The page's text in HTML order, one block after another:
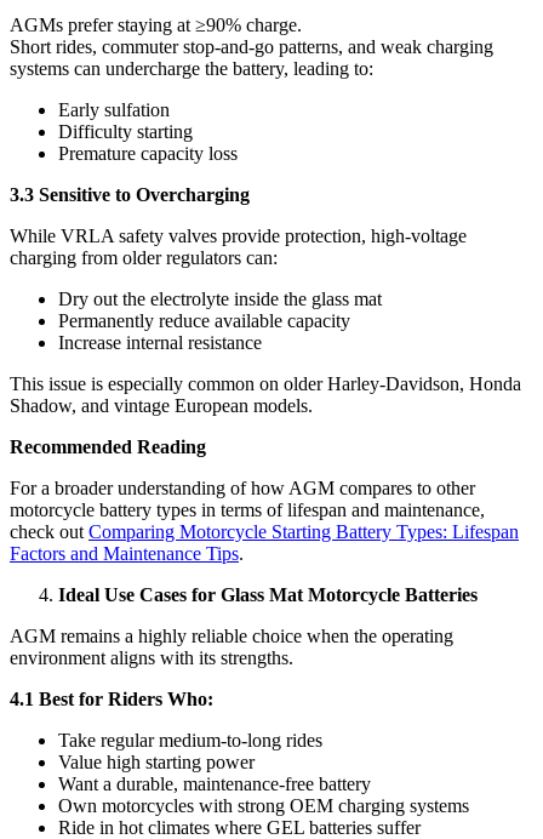
AGMs prefer staying at ≥90% charge.
Short rides, commuter stop-and-go patterns, and weak charging
systems can undercharge the battery, leading to:
Early sulfation
Difficulty starting
Premature capacity loss
3.3 Sensitive to Overcharging
While VRLA safety valves provide protection, high-voltage
charging from older regulators can:
Dry out the electrolyte inside the glass mat
Permanently reduce available capacity
Increase internal resistance
This issue is especially common on older Harley-Davidson, Honda
Shadow, and vintage European models.
Recommended Reading
For a broader understanding of how AGM compares to other
motorcycle battery types in terms of lifespan and maintenance,
check out Comparing Motorcycle Starting Battery Types: Lifespan
Factors and Maintenance Tips.
Ideal Use Cases for Glass Mat Motorcycle Batteries
AGM remains a highly reliable choice when the operating
environment aligns with its strengths.
4.1 Best for Riders Who:
Take regular medium-to-long rides
Value high starting power
Want a durable, maintenance-free battery
Own motorcycles with strong OEM charging systems
Ride in hot climates where GEL batteries suffer